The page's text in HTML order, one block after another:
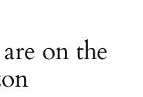
on the